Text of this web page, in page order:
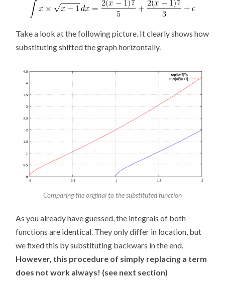
Take a look at the following picture. It clearly shows how
substituting shifted the graph horizontally.
Comparing the original to the substituted function
As you already have guessed, the integrals of both
functions are identical. They only differ in location, but
we fixed this by substituting backwars in the end.
However, this procedure of simply replacing a term
does not work always! (see next section)